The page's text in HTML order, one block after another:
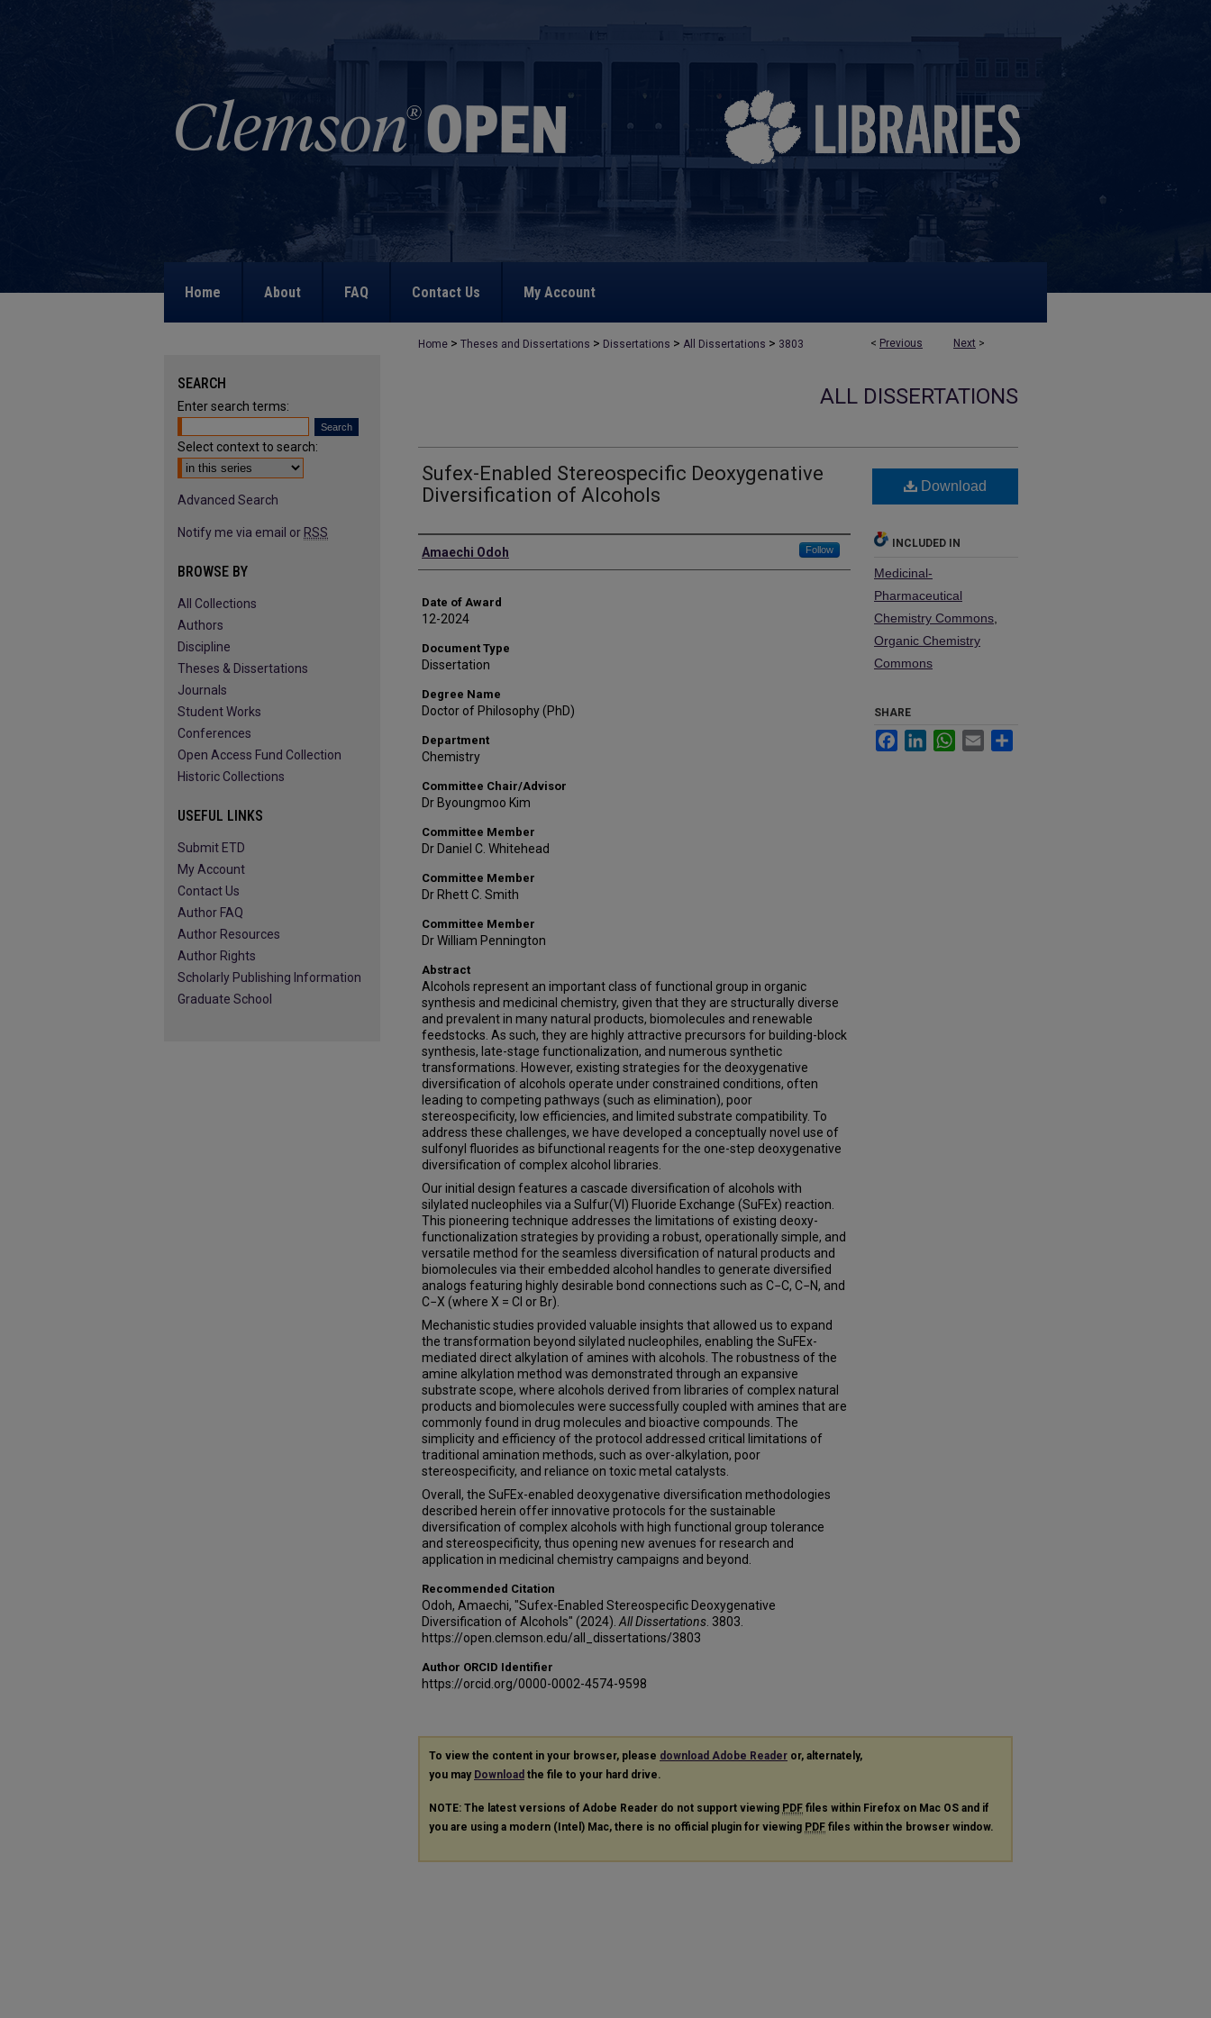
Home About FAQ Contact Us My Account
< Previous Next >
Home > Theses and Dissertations > Dissertations > All Dissertations > 3803
ALL DISSERTATIONS
Sufex-Enabled Stereospecific Deoxygenative
Diversification of Alcohols
Author
Amaechi Odoh Follow
Date of Award
12-2024
Document Type
Dissertation
Degree Name
Doctor of Philosophy (PhD)
Department
Chemistry
Committee Chair/Advisor
Dr Byoungmoo Kim
Committee Member
Dr Daniel C. Whitehead
Committee Member
Dr Rhett C. Smith
Committee Member
Dr William Pennington
Abstract
Alcohols represent an important class of functional group in organic
synthesis and medicinal chemistry, given that they are structurally diverse
and prevalent in many natural products, biomolecules and renewable
feedstocks. As such, they are highly attractive precursors for building-block
synthesis, late-stage functionalization, and numerous synthetic
transformations. However, existing strategies for the deoxygenative
diversification of alcohols operate under constrained conditions, often
leading to competing pathways (such as elimination), poor
stereospecificity, low efficiencies, and limited substrate compatibility. To
address these challenges, we have developed a conceptually novel use of
sulfonyl fluorides as bifunctional reagents for the one-step deoxygenative
diversification of complex alcohol libraries.
Our initial design features a cascade diversification of alcohols with
silylated nucleophiles via a Sulfur(VI) Fluoride Exchange (SuFEx) reaction.
This pioneering technique addresses the limitations of existing deoxy-
functionalization strategies by providing a robust, operationally simple, and
versatile method for the seamless diversification of natural products and
biomolecules via their embedded alcohol handles to generate diversified
analogs featuring highly desirable bond connections such as C−C, C−N, and
C−X (where X = Cl or Br).
Mechanistic studies provided valuable insights that allowed us to expand
the transformation beyond silylated nucleophiles, enabling the SuFEx-
mediated direct alkylation of amines with alcohols. The robustness of the
amine alkylation method was demonstrated through an expansive
substrate scope, where alcohols derived from libraries of complex natural
products and biomolecules were successfully coupled with amines that are
commonly found in drug molecules and bioactive compounds. The
simplicity and efficiency of the protocol addressed critical limitations of
traditional amination methods, such as over-alkylation, poor
stereospecificity, and reliance on toxic metal catalysts.
Overall, the SuFEx-enabled deoxygenative diversification methodologies
described herein offer innovative protocols for the sustainable
diversification of complex alcohols with high functional group tolerance
and stereospecificity, thus opening new avenues for research and
application in medicinal chemistry campaigns and beyond.
Recommended Citation
Odoh, Amaechi, "Sufex-Enabled Stereospecific Deoxygenative
Diversification of Alcohols" (2024). All Dissertations . 3803.
https://open.clemson.edu/all_dissertations/3803
Author ORCID Identifier
https://orcid.org/0000-0002-4574-9598
Download
INCLUDED IN
Medicinal-
Pharmaceutical
Chemistry Commons
Organic Chemistry
Commons
SHARE
FacebookLinkedInWhatsApp
Email
To view the content in your browser, please download Adobe Reader or, alternately,
you may Download the file to your hard drive.
NOTE: The latest versions of Adobe Reader do not support viewing PDF files within Firefox on Mac OS and if
you are using a modern (Intel) Mac, there is no official plugin for viewing PDF files within the browser window.
SEARCH
Enter search terms:
Select context to search:
Advanced Search
Notify me via email or RSS
BROWSE BY
All Collections
Authors
Discipline
Theses & Dissertations
Journals
Student Works
Conferences
Open Access Fund Collection
Historic Collections
USEFUL LINKS
Submit ETD
My Account
Contact Us
Author FAQ
Author Resources
Author Rights
Scholarly Publishing Information
Graduate School